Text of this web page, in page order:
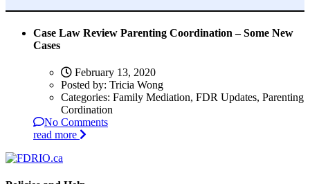
Case Law Review Parenting Coordination – Some New
Cases
February 13, 2020
Posted by: Tricia Wong
Categories: Family Mediation, FDR Updates, Parenting
Cordination
No Comments
read more